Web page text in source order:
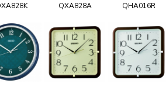
QXA828A QHA016R